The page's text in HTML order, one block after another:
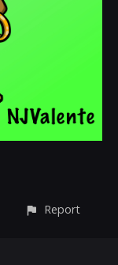
Report